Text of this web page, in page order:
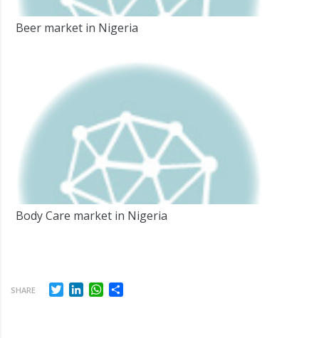
Beer market in Nigeria
Body Care market in Nigeria
SHARE TwitterLinkedInWhatsApp